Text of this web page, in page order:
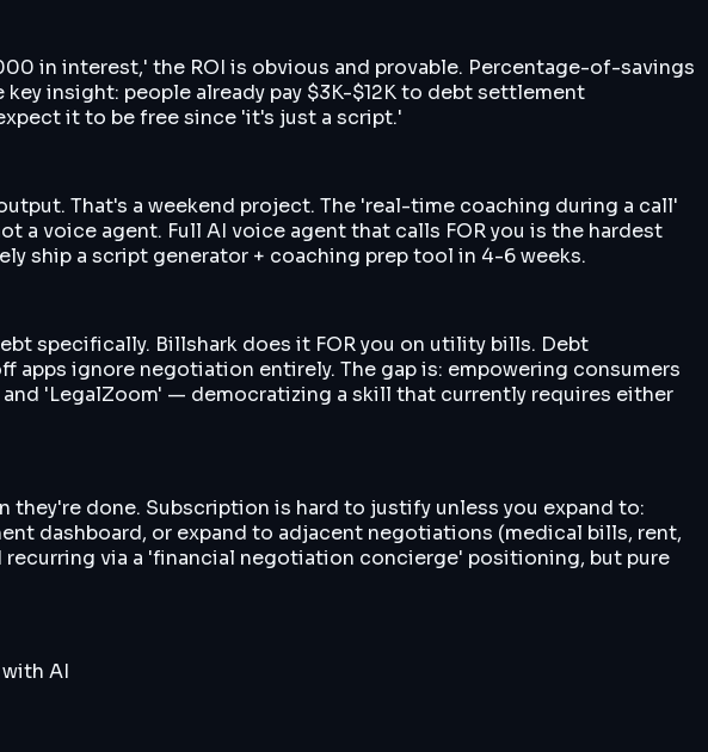
in interest,' the ROI is obvious and provable. Percentage-of-savings
insight: people already pay $3K-$12K to debt settlement
it to be free since 'it's just a script.'
That's a weekend project. The 'real-time coaching during a call'
voice agent. Full AI voice agent that calls FOR you is the hardest
ship a script generator + coaching prep tool in 4-6 weeks.
specifically. Billshark does it FOR you on utility bills. Debt
ignore negotiation entirely. The gap is: empowering consumers
'LegalZoom' — democratizing a skill that currently requires either
done. Subscription is hard to justify unless you expand to:
dashboard, or expand to adjacent negotiations (medical bills, rent,
via a 'financial negotiation concierge' positioning, but pure
AI